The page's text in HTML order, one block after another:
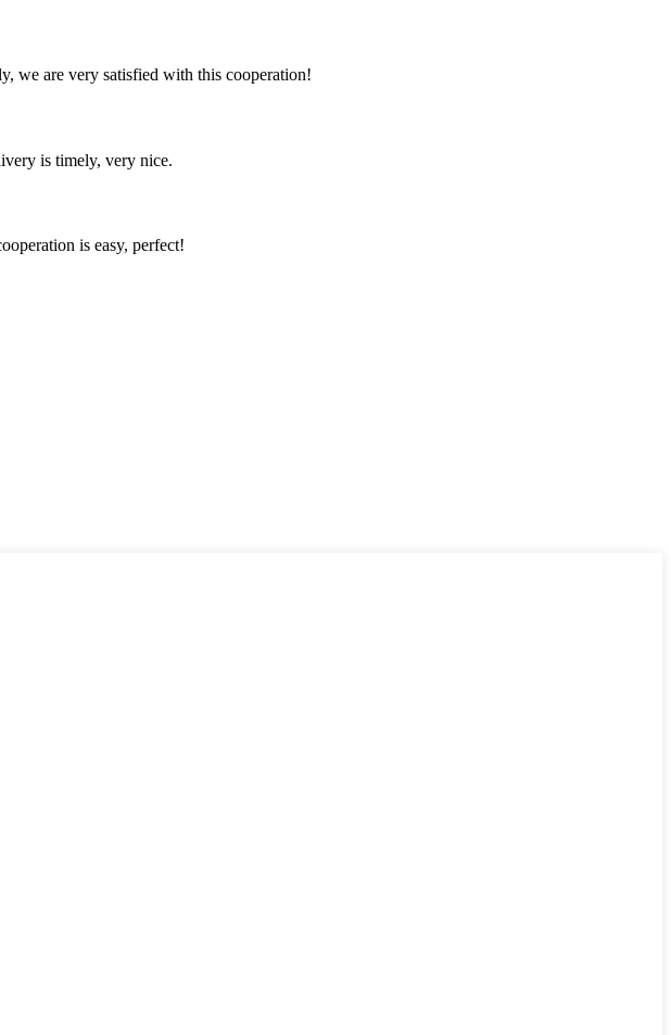
we are very satisfied with this cooperation!
is timely, very nice.
is easy, perfect!